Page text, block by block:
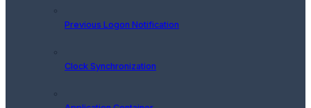
Previous Logon Notification
Clock Synchronization